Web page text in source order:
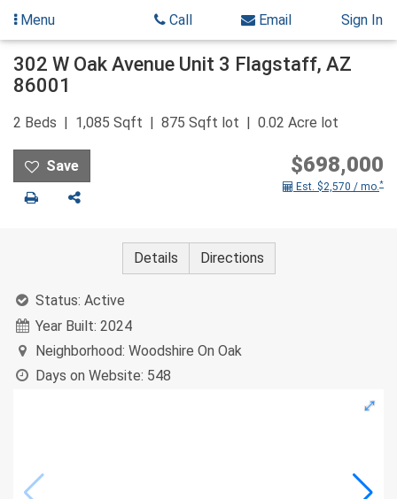
Skip
content
Menu Call Email Sign In
302 W Oak Avenue Unit 3 Flagstaff, AZ
86001
2 Beds 1,085 Sqft 875 Sqft lot 0.02 Acre lot
Print Share
$698,000
Est. $2,570 / mo.*
Details Directions
Status: Active
Year Built: 2024
Neighborhood: Woodshire On Oak
Days on Website: 548